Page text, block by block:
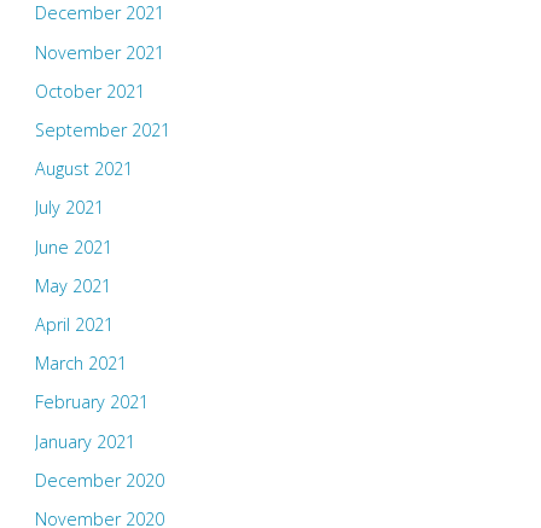
December 2021
November 2021
October 2021
September 2021
August 2021
July 2021
June 2021
May 2021
April 2021
March 2021
February 2021
January 2021
December 2020
November 2020